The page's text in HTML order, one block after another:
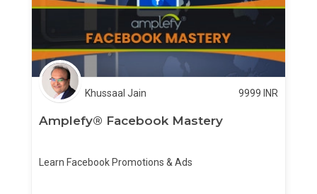
Khussaal Jain 9999 INR
Amplefy® Facebook Mastery
Learn Facebook Promotions & Ads